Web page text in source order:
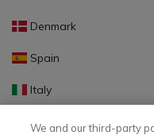
Denmark
Spain
Italy
Portugal
We and our third-party